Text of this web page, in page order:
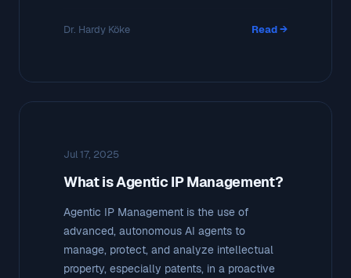
Dr. Hardy Köke Read →
Jul 17, 2025
What is Agentic IP Management?
Agentic IP Management is the use of
advanced, autonomous AI agents to
manage, protect, and analyze intellectual
property, especially patents, in a proactive